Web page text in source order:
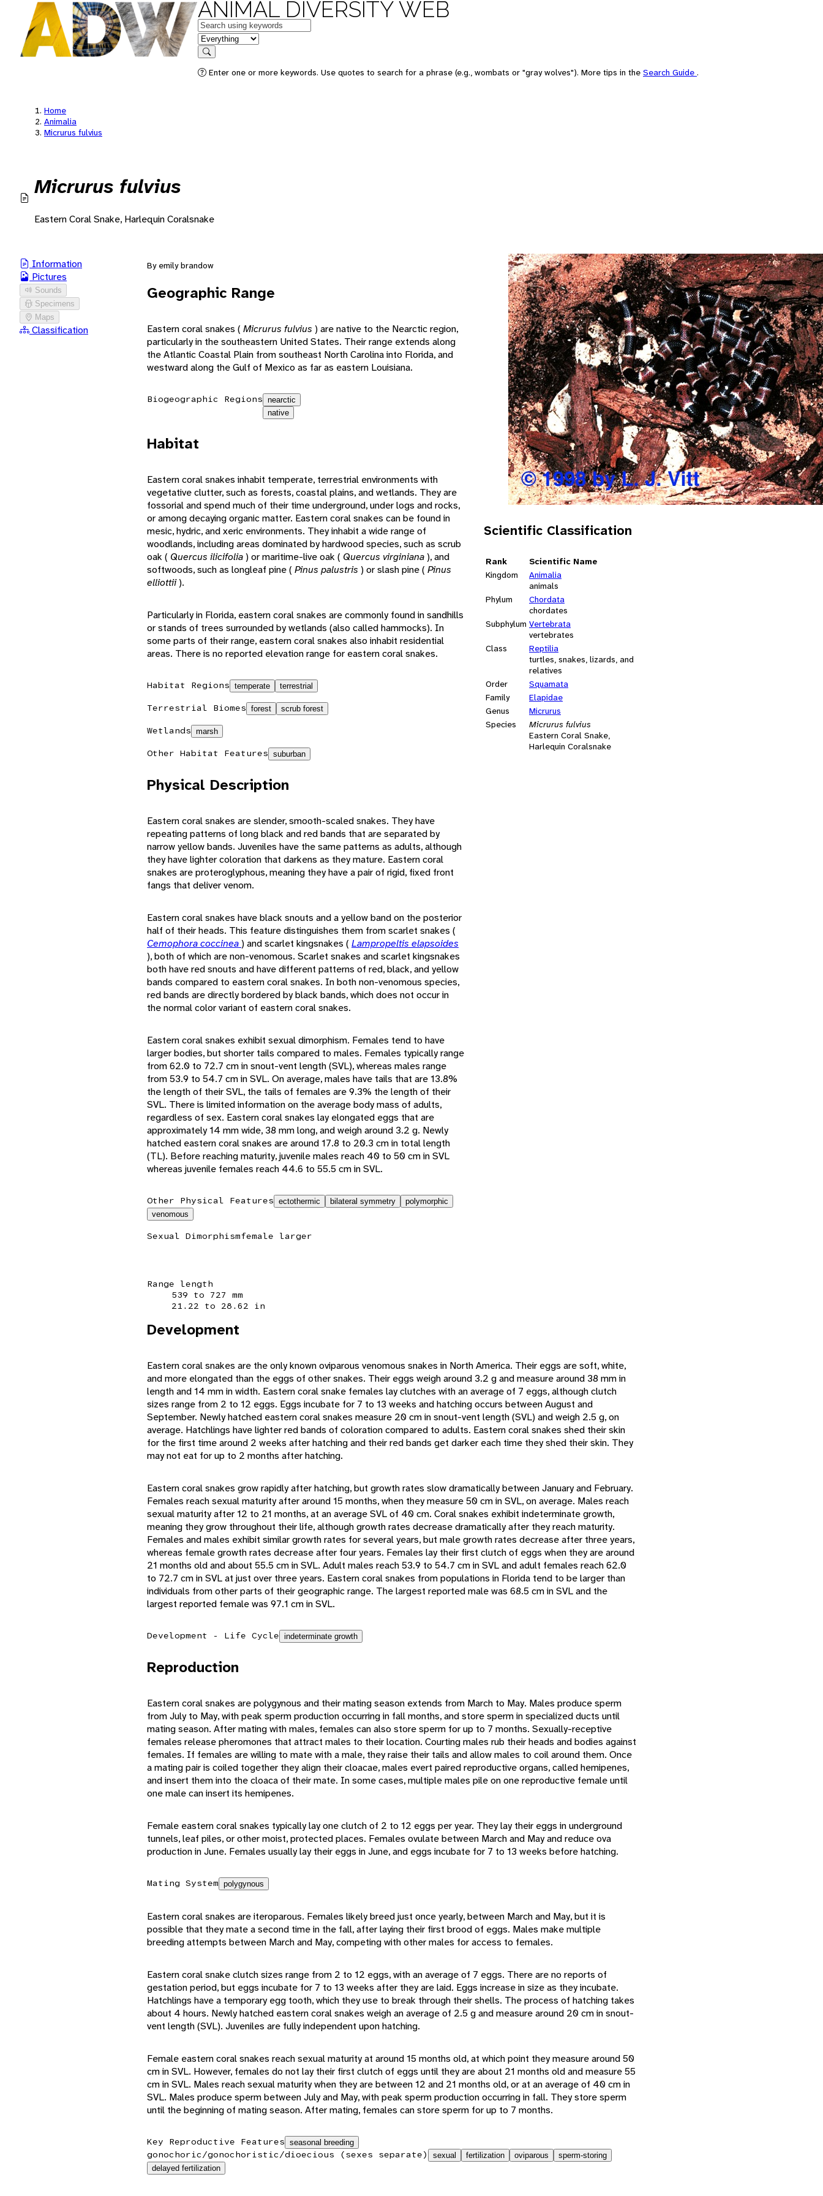
ANIMAL DIVERSITY WEB
Keywords
in feature
Search
Enter one or more keywords. Use quotes to search for a phrase (e.g., wombats or "gray wolves"). More tips in the Search Guide .
Home
Animalia
Micrurus fulvius
Micrurus fulvius
Eastern Coral Snake, Harlequin Coralsnake
Information
Pictures
Sounds
Specimens
Maps
Classification
Scientific Classification
Rank
Scientific Name
Kingdom
Animalia
animals
Phylum
Chordata
chordates
Subphylum Vertebrata
vertebrates
Class
Reptilia
turtles, snakes, lizards, and
relatives
Order
Squamata
Family
Elapidae
Genus
Micrurus
Species
Micrurus fulvius
Eastern Coral Snake,
Harlequin Coralsnake
By emily brandow
Geographic Range
Eastern coral snakes ( Micrurus fulvius ) are native to the Nearctic region,
particularly in the southeastern United States. Their range extends along
the Atlantic Coastal Plain from southeast North Carolina into Florida, and
westward along the Gulf of Mexico as far as eastern Louisiana.
Biogeographic Regions nearctic
native
Habitat
Eastern coral snakes inhabit temperate, terrestrial environments with
vegetative clutter, such as forests, coastal plains, and wetlands. They are
fossorial and spend much of their time underground, under logs and rocks,
or among decaying organic matter. Eastern coral snakes can be found in
mesic, hydric, and xeric environments. They inhabit a wide range of
woodlands, including areas dominated by hardwood species, such as scrub
oak ( Quercus ilicifolia) or maritime-live oak ( Quercus virginiana), and
softwoods, such as longleaf pine ( Pinus palustris ) or slash pine ( Pinus
elliottii).
Particularly in Florida, eastern coral snakes are commonly found in sandhills
or stands of trees surrounded by wetlands (also called hammocks). In
some parts of their range, eastern coral snakes also inhabit residential
areas. There is no reported elevation range for eastern coral snakes.
Habitat Regions temperate terrestrial
Terrestrial Biomes forest scrub forest
Wetlands marsh
Other Habitat Features suburban
Physical Description
Eastern coral snakes are slender, smooth-scaled snakes. They have
repeating patterns of long black and red bands that are separated by
narrow yellow bands. Juveniles have the same patterns as adults, although
they have lighter coloration that darkens as they mature. Eastern coral
snakes are proteroglyphous, meaning they have a pair of rigid, fixed front
fangs that deliver venom.
Eastern coral snakes have black snouts and a yellow band on the posterior
half of their heads. This feature distinguishes them from scarlet snakes (
Cemophora coccinea) and scarlet kingsnakes ( Lampropeltis elapsoides
), both of which are non-venomous. Scarlet snakes and scarlet kingsnakes
both have red snouts and have different patterns of red, black, and yellow
bands compared to eastern coral snakes. In both non-venomous species,
red bands are directly bordered by black bands, which does not occur in
the normal color variant of eastern coral snakes.
Eastern coral snakes exhibit sexual dimorphism. Females tend to have
larger bodies, but shorter tails compared to males. Females typically range
from 62.0 to 72.7 cm in snout-vent length (SVL), whereas males range
from 53.9 to 54.7 cm in SVL. On average, males have tails that are 13.8%
the length of their SVL, the tails of females are 9.3% the length of their
SVL. There is limited information on the average body mass of adults,
regardless of sex. Eastern coral snakes lay elongated eggs that are
approximately 14 mm wide, 38 mm long, and weigh around 3.2 g. Newly
hatched eastern coral snakes are around 17.8 to 20.3 cm in total length
(TL). Before reaching maturity, juvenile males reach 40 to 50 cm in SVL
whereas juvenile females reach 44.6 to 55.5 cm in SVL.
Other Physical Features ectothermic bilateral symmetry
polymorphic
venomous
Sexual Dimorphismfemale larger
Range length
539 to 727 mm
21.22 to 28.62 in
Development
Eastern coral snakes are the only known oviparous venomous snakes in North America. Their eggs are soft, white,
and more elongated than the eggs of other snakes. Their eggs weigh around 3.2 g and measure around 38 mm in
length and 14 mm in width. Eastern coral snake females lay clutches with an average of 7 eggs, although clutch
sizes range from 2 to 12 eggs. Eggs incubate for 7 to 13 weeks and hatching occurs between August and
September. Newly hatched eastern coral snakes measure 20 cm in snout-vent length (SVL) and weigh 2.5 g, on
average. Hatchlings have lighter red bands of coloration compared to adults. Eastern coral snakes shed their skin
for the first time around 2 weeks after hatching and their red bands get darker each time they shed their skin. They
may not eat for up to 2 months after hatching.
Eastern coral snakes grow rapidly after hatching, but growth rates slow dramatically between January and February.
Females reach sexual maturity after around 15 months, when they measure 50 cm in SVL, on average. Males reach
sexual maturity after 12 to 21 months, at an average SVL of 40 cm. Coral snakes exhibit indeterminate growth,
meaning they grow throughout their life, although growth rates decrease dramatically after they reach maturity.
Females and males exhibit similar growth rates for several years, but male growth rates decrease after three years,
whereas female growth rates decrease after four years. Females lay their first clutch of eggs when they are around
21 months old and about 55.5 cm in SVL. Adult males reach 53.9 to 54.7 cm in SVL and adult females reach 62.0
to 72.7 cm in SVL at just over three years. Eastern coral snakes from populations in Florida tend to be larger than
individuals from other parts of their geographic range. The largest reported male was 68.5 cm in SVL and the
largest reported female was 97.1 cm in SVL.
Development - Life Cycle indeterminate growth
Reproduction
Eastern coral snakes are polygynous and their mating season extends from March to May. Males produce sperm
from July to May, with peak sperm production occurring in fall months, and store sperm in specialized ducts until
mating season. After mating with males, females can also store sperm for up to 7 months. Sexually-receptive
females release pheromones that attract males to their location. Courting males rub their heads and bodies against
females. If females are willing to mate with a male, they raise their tails and allow males to coil around them. Once
a mating pair is coiled together they align their cloacae, males evert paired reproductive organs, called hemipenes,
and insert them into the cloaca of their mate. In some cases, multiple males pile on one reproductive female until
one male can insert its hemipenes.
Female eastern coral snakes typically lay one clutch of 2 to 12 eggs per year. They lay their eggs in underground
tunnels, leaf piles, or other moist, protected places. Females ovulate between March and May and reduce ova
production in June. Females usually lay their eggs in June, and eggs incubate for 7 to 13 weeks before hatching.
Mating System polygynous
Eastern coral snakes are iteroparous. Females likely breed just once yearly, between March and May, but it is
possible that they mate a second time in the fall, after laying their first brood of eggs. Males make multiple
breeding attempts between March and May, competing with other males for access to females.
Eastern coral snake clutch sizes range from 2 to 12 eggs, with an average of 7 eggs. There are no reports of
gestation period, but eggs incubate for 7 to 13 weeks after they are laid. Eggs increase in size as they incubate.
Hatchlings have a temporary egg tooth, which they use to break through their shells. The process of hatching takes
about 4 hours. Newly hatched eastern coral snakes weigh an average of 2.5 g and measure around 20 cm in snout-
vent length (SVL). Juveniles are fully independent upon hatching.
Female eastern coral snakes reach sexual maturity at around 15 months old, at which point they measure around 50
cm in SVL. However, females do not lay their first clutch of eggs until they are about 21 months old and measure 55
cm in SVL. Males reach sexual maturity when they are between 12 and 21 months old, or at an average of 40 cm in
SVL. Males produce sperm between July and May, with peak sperm production occurring in fall. They store sperm
until the beginning of mating season. After mating, females can store sperm for up to 7 months.
Key Reproductive Features seasonal breeding
gonochoric/gonochoristic/dioecious (sexes separate) sexual fertilization oviparous
sperm-storing
delayed fertilization